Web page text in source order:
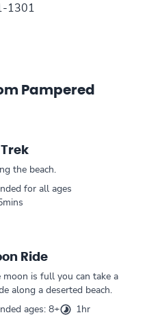
1301
Pampered
the beach.
for all ages
Ride
moon is full you can take a
along a deserted beach.
ages: 8+
1hr